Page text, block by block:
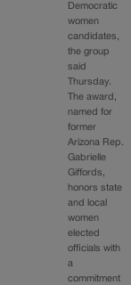
Democratic
women
candidates,
the group
said
Thursday.
The award,
named for
former
Arizona Rep.
Gabrielle
Giffords,
honors state
and local
women
elected
officials with
a
commitment